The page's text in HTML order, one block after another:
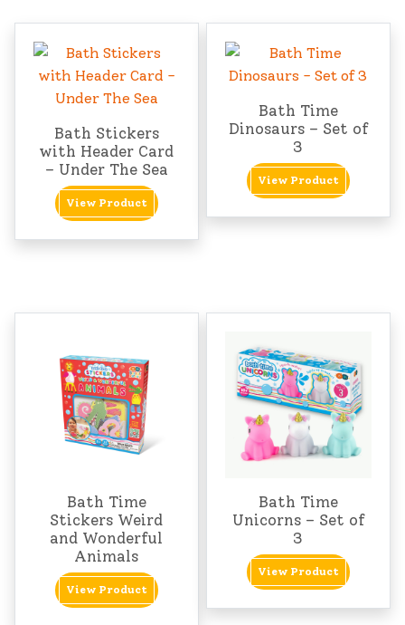
Bath Stickers
with Header Card
– Under The Sea
View Product
Bath Time
Dinosaurs – Set of
3
View Product
Bath Time
Stickers Weird
and Wonderful
Animals
View Product
Bath Time
Unicorns – Set of
3
View Product